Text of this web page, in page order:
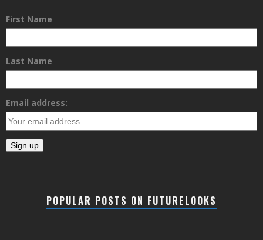
First Name
Last Name
Email address:
POPULAR POSTS ON FUTURELOOKS